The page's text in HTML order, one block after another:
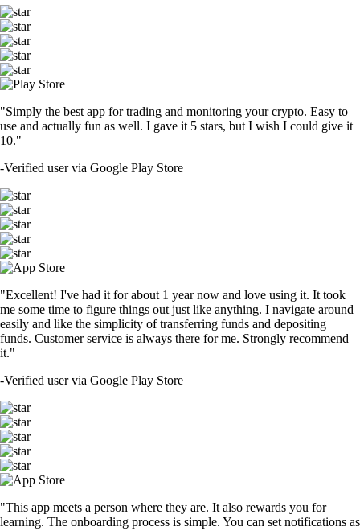
"Simply the best app for trading and monitoring your crypto. Easy to
use and actually fun as well. I gave it 5 stars, but I wish I could give it
10."
-Verified user via Google Play Store
"Excellent! I've had it for about 1 year now and love using it. It took
me some time to figure things out just like anything. I navigate around
easily and like the simplicity of transferring funds and depositing
funds. Customer service is always there for me. Strongly recommend
it."
-Verified user via Google Play Store
"This app meets a person where they are. It also rewards you for
learning. The onboarding process is simple. You can set notifications as